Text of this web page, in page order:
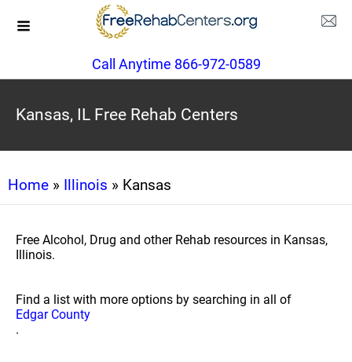
Call Anytime 866-972-0589
Kansas, IL Free Rehab Centers
Home » Illinois » Kansas
Free Alcohol, Drug and other Rehab resources in Kansas,
Illinois.
Find a list with more options by searching in all of
Edgar County
.